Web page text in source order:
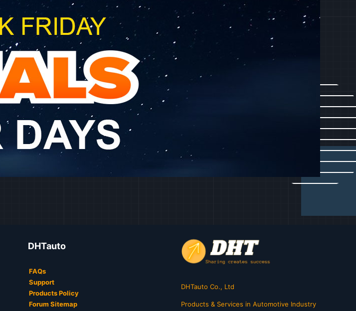
DHTauto
FAQs
Support
Products Policy
Forum Sitemap
DHTauto Co., Ltd
Products & Services in Automotive Industry